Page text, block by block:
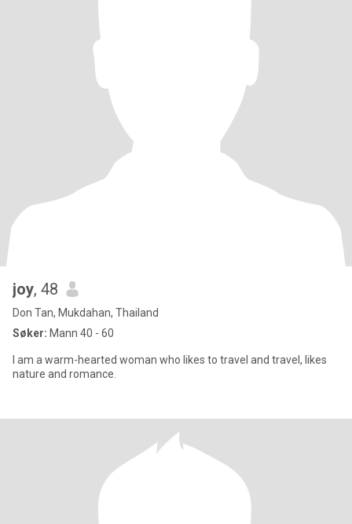
joy, 48
Don Tan, Mukdahan, Thailand
Søker: Mann 40 - 60
I am a warm-hearted woman who likes to travel and travel, likes
nature and romance.